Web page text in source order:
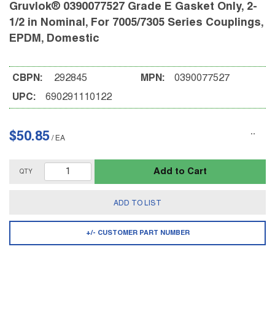
Gruvlok® 0390077527 Grade E Gasket Only, 2-
1/2 in Nominal, For 7005/7305 Series Couplings,
EPDM, Domestic
CBPN: 292845
UPC: 690291110122
MPN: 0390077527
$50.85 / EA
QTY Add to Cart
ADD TO LIST
+/- CUSTOMER PART NUMBER